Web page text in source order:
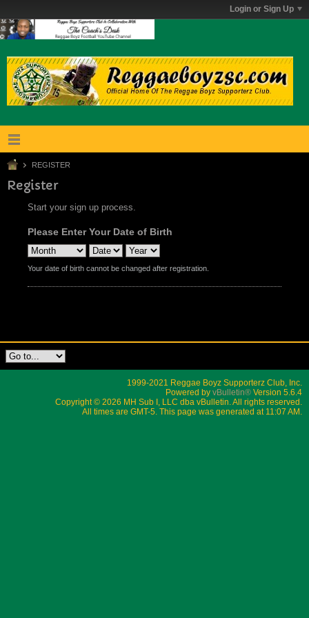
Login or Sign Up
REGISTER
Register
Start your sign up process.
Please Enter Your Date of Birth
Your date of birth cannot be changed after registration.
1999-2021 Reggae Boyz Supporterz Club, Inc.
Powered by vBulletin® Version 5.6.4
Copyright © 2026 MH Sub I, LLC dba vBulletin. All rights reserved.
All times are GMT-5. This page was generated at 11:07 AM.